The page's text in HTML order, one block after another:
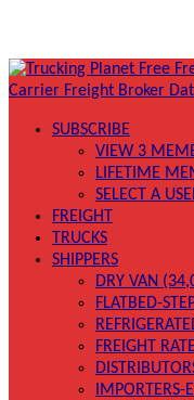
SUBSCRIBE
VIEW 3
LIFETIME
SELECT A
FREIGHT
TRUCKS
SHIPPERS
DRY VAN
FLATBED-
FREIGHT
IMPORTERS-